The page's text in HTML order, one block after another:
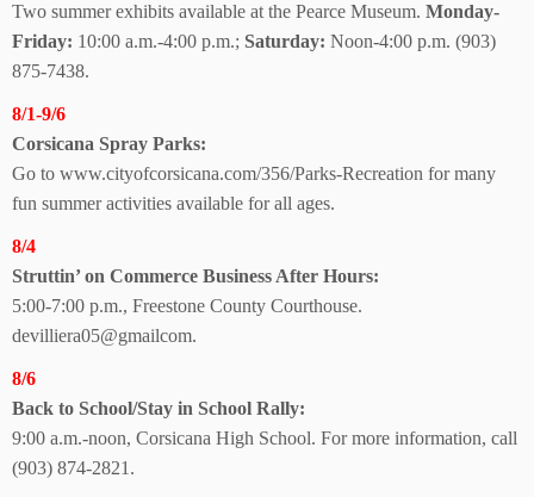
Two summer exhibits available at the Pearce Museum. Monday-
Friday: 10:00 a.m.-4:00 p.m.; Saturday: Noon-4:00 p.m. (903)
875-7438.
8/1-9/6
Corsicana Spray Parks:
Go to www.cityofcorsicana.com/356/Parks-Recreation for many
fun summer activities available for all ages.
8/4
Struttin’ on Commerce Business After Hours:
5:00-7:00 p.m., Freestone County Courthouse.
devilliera05@gmailcom.
8/6
Back to School/Stay in School Rally:
9:00 a.m.-noon, Corsicana High School. For more information, call
(903) 874-2821.